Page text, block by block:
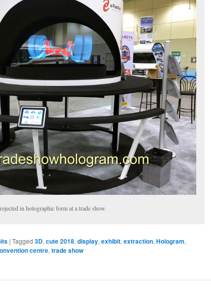
in holographic form at a trade show.
| Tagged 3D, cute 2018, display, exhibit, extraction, Hologram,
centre, trade show